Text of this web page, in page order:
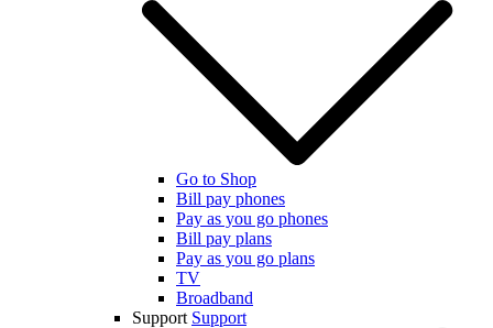
Go to Shop
Bill pay phones
Pay as you go phones
Bill pay plans
Pay as you go plans
TV
Broadband
Support Support